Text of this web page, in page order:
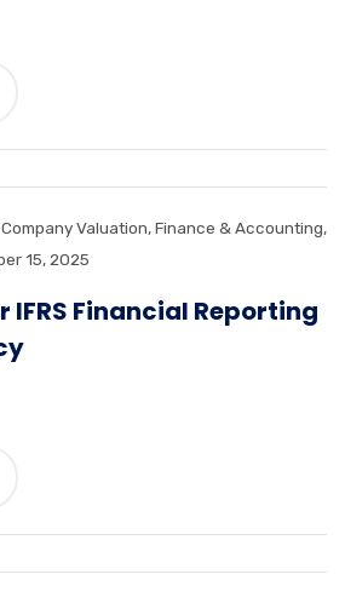
Company Valuation,Finance & Accounting,
15, 2025
Financial Reporting